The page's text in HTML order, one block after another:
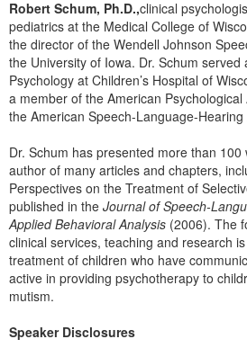
Blogs
Psychologist
Social Worker
PESI Life
Rehab
Occupational Therapist
Speech-Language
Live Webcast
In-Person Seminar
Book
Magazine Subscription
Therapist.com Subscription
Free Worksheets
Tools/Toy/Games
DVD
Bundles
Robert Schum, Ph.D.,clinical
pediatrics at the Medical College of
the director of the Wendell Johnson
the University of Iowa. Dr. Schum
Psychology at Children’s Hospital of
a member of the American
the American Speech-Language-Hearing
Dr. Schum has presented more than
author of many articles and chapters,
Perspectives on the Treatment of
published in the Journal of Speech-
Applied Behavioral Analysis (2006). The
clinical services, teaching and research
treatment of children who have
active in providing psychotherapy to
mutism.
Speaker Disclosures